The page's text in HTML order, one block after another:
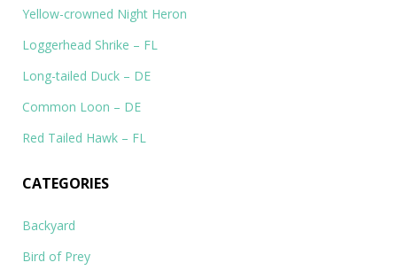
Yellow-crowned Night Heron
Loggerhead Shrike – FL
Long-tailed Duck – DE
Common Loon – DE
Red Tailed Hawk – FL
CATEGORIES
Backyard
Bird of Prey